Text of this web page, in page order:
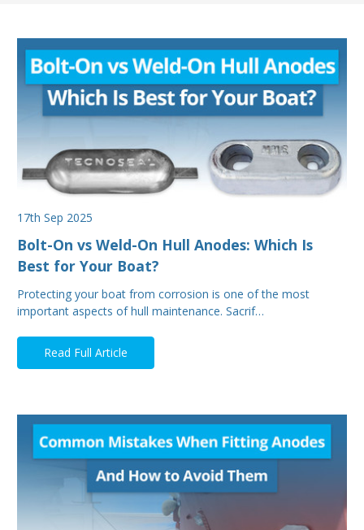
17th Sep 2025
Bolt-On vs Weld-On Hull Anodes: Which Is
Best for Your Boat?
Protecting your boat from corrosion is one of the most
important aspects of hull maintenance. Sacrif…
Read Full Article